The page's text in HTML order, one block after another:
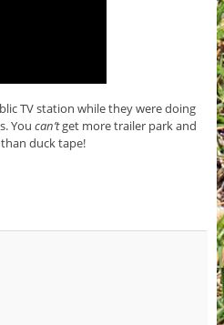
TV station while they were doing
You can’tget more trailer park and
duck tape!